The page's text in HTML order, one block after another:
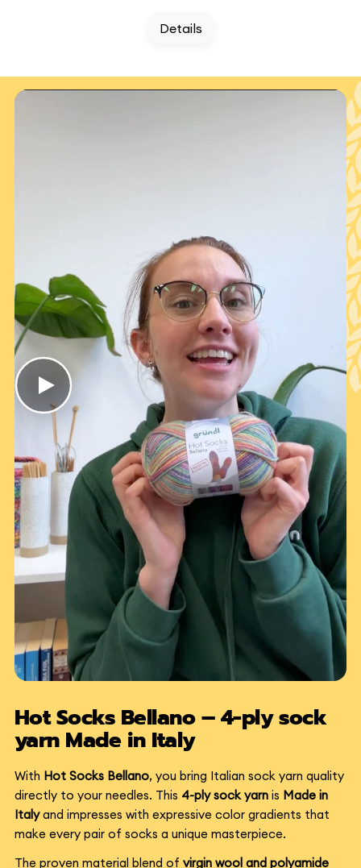
Details
Hot Socks Bellano – 4-ply sock
yarn Made in Italy
With Hot Socks Bellano, you bring Italian sock yarn quality
directly to your needles. This 4-ply sock yarn is Made in
Italyand impresses with expressive color gradients that
make every pair of socks a unique masterpiece.
The proven material blend of virgin wool and polyamide